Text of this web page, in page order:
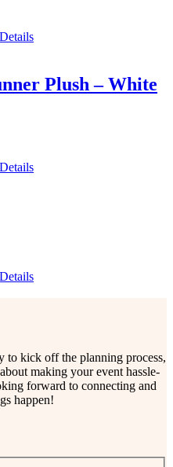
Plush – White
to kick off the planning process,
making your event hassle-
forward to connecting and
happen!